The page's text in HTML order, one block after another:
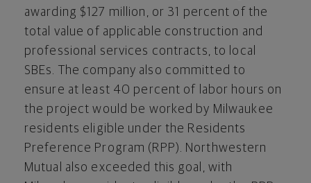
awarding $127 million , or 31 percent of the
total value of applicable construction and
professional services contracts, to local
SBEs. The company also committed to
ensure at least 40 percent of labor hours on
the project would be worked by Milwaukee
residents eligible under the Residents
Preference Program (RPP). Northwestern
Mutual also exceeded this goal, with